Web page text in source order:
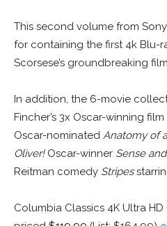
This second volume from
for containing the first 4k Blu-
Scorsese’s groundbreaking film
In addition, the 6-movie
Fincher’s 3x Oscar-winning film
Oscar-nominated Anatomy of
Oliver!Oscar-winner Sense
Reitman comedy Stripes
Columbia Classics 4K Ultra